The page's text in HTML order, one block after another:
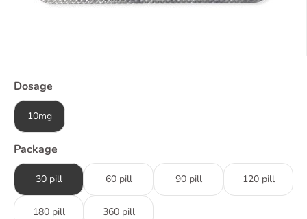
Dosage
10mg
Package
30 pill 60 pill 90 pill 120 pill
180 pill 360 pill